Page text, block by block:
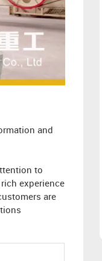
and
to
experience
are